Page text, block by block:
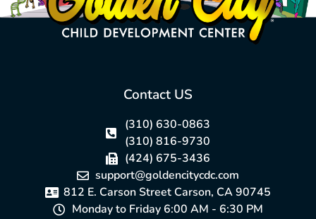
Contact US
(310) 630-0863
(310) 816-9730
(424) 675-3436
support@goldencitycdc.com
812 E. Carson Street Carson, CA 90745
Monday to Friday 6:00 AM - 6:30 PM